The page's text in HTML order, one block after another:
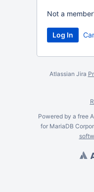
Not a
Atlassian Jira
Powered by a free
for MariaDB